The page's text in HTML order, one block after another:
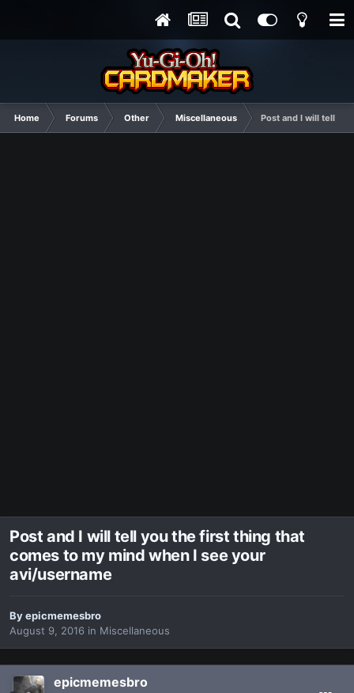
Home Forums Other Miscellaneous Post and I will tell
Post and I will tell you the first thing that
comes to my mind when I see your
avi/username
Byepicmemesbro
August 9, 2016 in Miscellaneous
epicmemesbro